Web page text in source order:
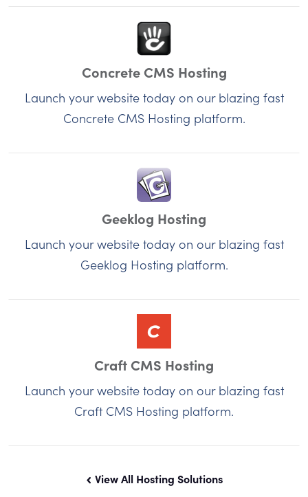
Concrete CMS Hosting
Launch your website today on our blazing fast
Concrete CMS Hosting platform.
Geeklog Hosting
Launch your website today on our blazing fast
Geeklog Hosting platform.
Craft CMS Hosting
Launch your website today on our blazing fast
Craft CMS Hosting platform.
View All Hosting Solutions